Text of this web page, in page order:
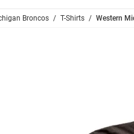
Broncos T-Shirts Western